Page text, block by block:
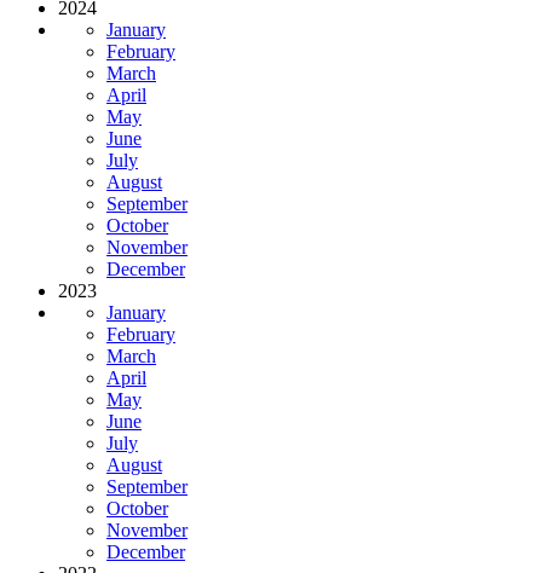
2024
January
February
March
April
May
June
July
August
September
October
November
December
2023
January
February
March
April
May
June
July
August
September
October
November
December